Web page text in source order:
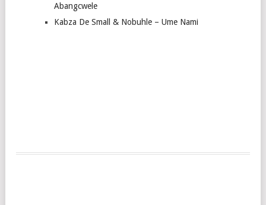
Abangcwele
Kabza De Small & Nobuhle – Ume Nami